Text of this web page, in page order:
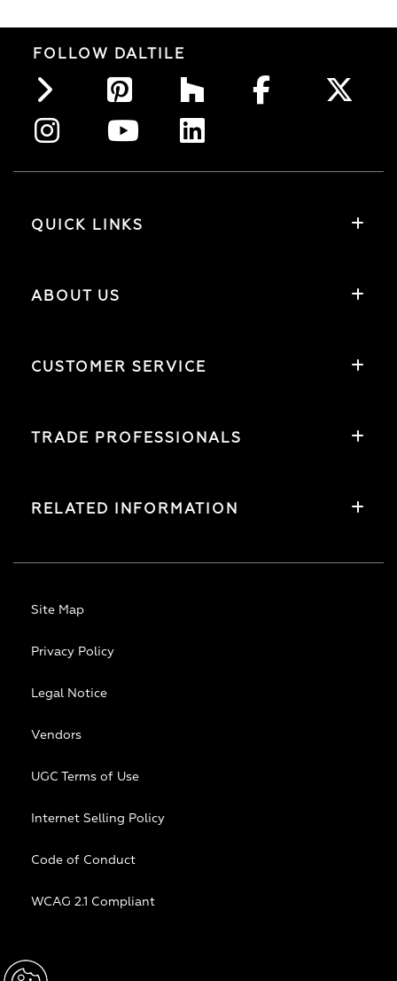
FOLLOW DALTILE
QUICK LINKS
ABOUT US
CUSTOMER SERVICE
TRADE PROFESSIONALS
RELATED INFORMATION
Site Map
Privacy Policy
Legal Notice
Vendors
UGC Terms of Use
Internet Selling Policy
Code of Conduct
WCAG 2.1 Compliant